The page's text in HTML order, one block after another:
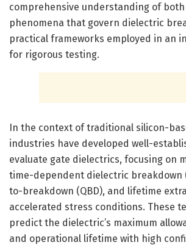
comprehensive understanding of
phenomena that govern dielectric
practical frameworks employed in an
for rigorous testing.
In the context of traditional silicon-
industries have developed well-
evaluate gate dielectrics, focusing on
time-dependent dielectric breakdown
to-breakdown (QBD), and lifetime
accelerated stress conditions. These
predict the dielectric’s maximum
and operational lifetime with high